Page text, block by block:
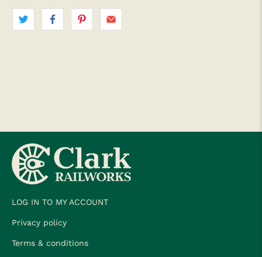
LOG IN TO MY ACCOUNT
Privacy policy
Terms & conditions